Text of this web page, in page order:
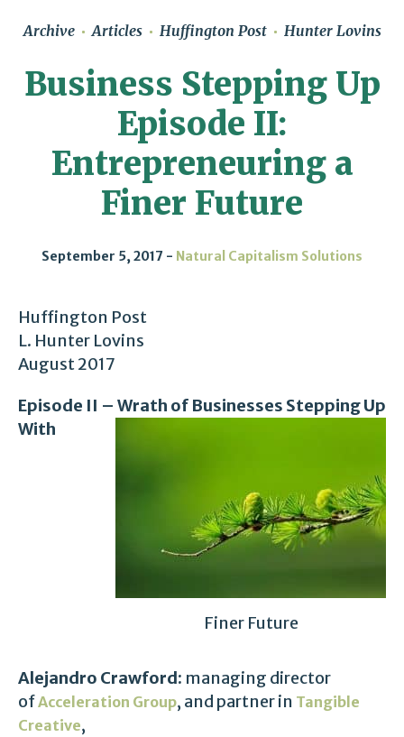
Archive Articles Huffington Post Hunter Lovins
Business Stepping Up
Episode II:
Entrepreneuring a
Finer Future
September 5, 2017 Natural Capitalism Solutions
Huffington Post
L. Hunter Lovins
August 2017
Episode II – Wrath of Businesses Stepping Up
Finer Future
With
Alejandro Crawford: managing director
ofAcceleration Group, and partner in Tangible
Creative,